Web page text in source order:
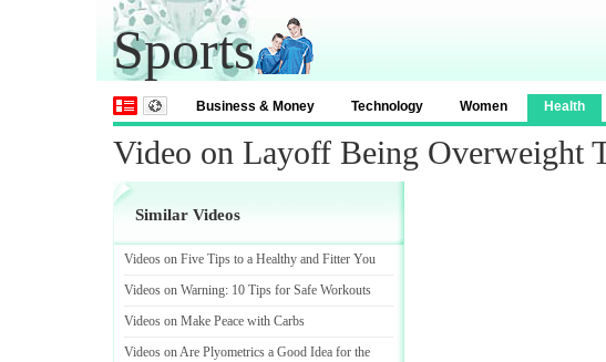
Sports
Business & Money Technology Women Health
Video on Layoff Being Overweight
Similar Videos
Videos on Five Tips to a Healthy and Fitter You
Videos on Warning: 10 Tips for Safe Workouts
Videos on Make Peace with Carbs
Videos on Are Plyometrics a Good Idea for the